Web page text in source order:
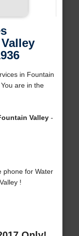
in Fountain
are in the
Valley-
phone for Water
!